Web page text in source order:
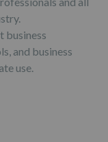
business
and business
use.